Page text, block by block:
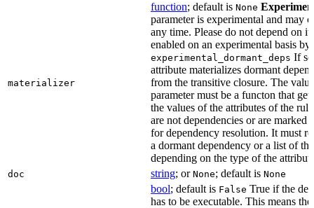
materializer
function; default is None
parameter is experimental and may
any time. Please do not depend on
enabled on an experimental basis
experimental_dormant_deps If
attribute materializes dormant
from the transitive closure. The
parameter must be a functon that
the values of the attributes of the
are not dependencies or are marked
for dependency resolution. It must
a dormant dependency or a list of
depending on the type of the
doc string; or None; default is None
bool; default is False True if the
has to be executable. This means